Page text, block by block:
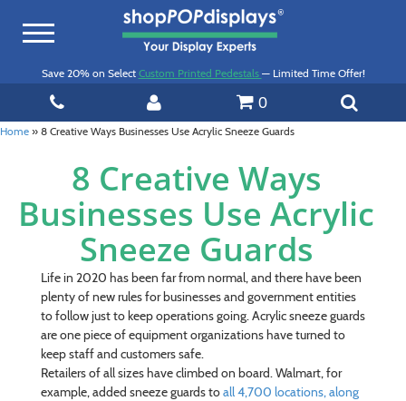
Toggle
Save 20% on Select Custom Printed Pedestals — Limited Time Offer!
0
Home » 8 Creative Ways Businesses Use Acrylic Sneeze Guards
8 Creative Ways
Businesses Use Acrylic
Sneeze Guards
Life in 2020 has been far from normal, and there have been
plenty of new rules for businesses and government entities
to follow just to keep operations going. Acrylic sneeze guards
are one piece of equipment organizations have turned to
keep staff and customers safe.
Retailers of all sizes have climbed on board. Walmart, for
example, added sneeze guards toall 4,700 locations, along